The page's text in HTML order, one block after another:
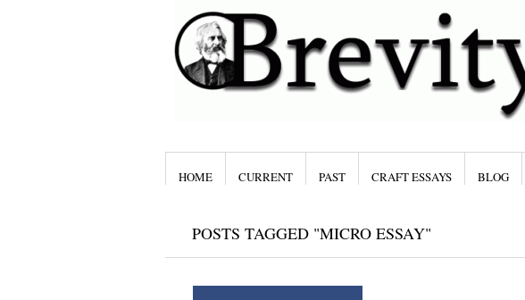
HOME CURRENT PAST CRAFT ESSAYS BLOG
POSTS TAGGED "MICRO ESSAY"